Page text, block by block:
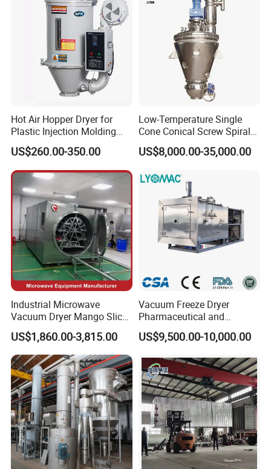
Hot Air Hopper Dryer for
Plastic Injection Molding
Machine Material Drying
US$260.00-350.00
Low-Temperature Single
Cone Conical Screw Spiral
Belt Vacuum Dryer for
Vegetable Juice, Coffee,
Zinc, Yeast, Blood
US$8,000.00-35,000.00
Industrial Microwave
Vacuum Dryer Mango Slice
Drying Machine Vacuum
Freeze Fish Dryer Tray
Drying Oven
US$1,860.00-3,815.00
Vacuum Freeze Dryer
Pharmaceutical and
Biological Quick Freezing
Dryer Fruits and Vegetables
Machine
US$9,500.00-10,000.00